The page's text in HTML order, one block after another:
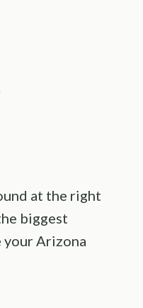
at the right
biggest
your Arizona